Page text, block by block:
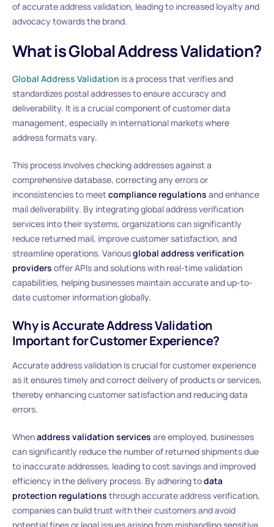
of accurate address validation, leading to increased loyalty and
advocacy towards the brand.
What is Global Address Validation?
Global Address Validation is a process that verifies and
standardizes postal addresses to ensure accuracy and
deliverability. It is a crucial component of customer data
management, especially in international markets where
address formats vary.
This process involves checking addresses against a
comprehensive database, correcting any errors or
inconsistencies to meetcompliance regulations and enhance
mail deliverability. By integrating global address verification
services into their systems, organizations can significantly
reduce returned mail, improve customer satisfaction, and
streamline operations. Variousglobal address verification
providers offer APIs and solutions with real-time validation
capabilities, helping businesses maintain accurate and up-to-
date customer information globally.
Why is Accurate Address Validation
Important for Customer Experience?
Accurate address validation is crucial for customer experience
as it ensures timely and correct delivery of products or services,
thereby enhancing customer satisfaction and reducing data
errors.
Whenaddress validation services are employed, businesses
can significantly reduce the number of returned shipments due
to inaccurate addresses, leading to cost savings and improved
efficiency in the delivery process. By adhering todata
protection regulations through accurate address verification,
companies can build trust with their customers and avoid